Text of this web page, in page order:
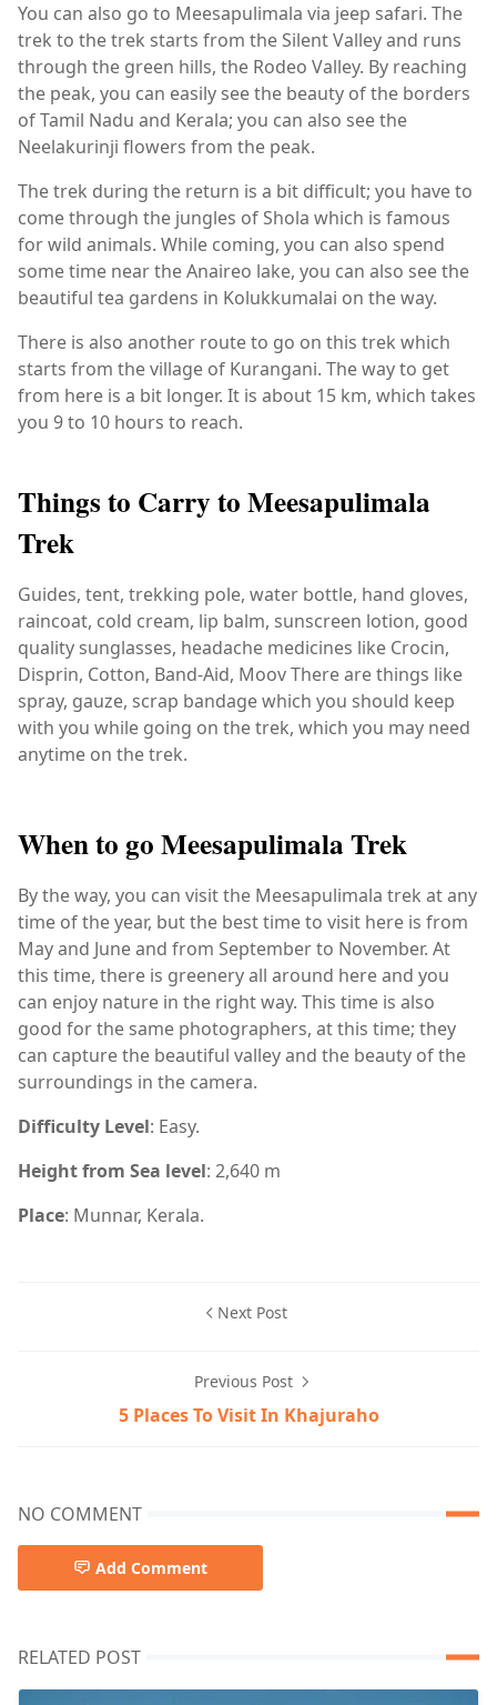
You can also go to Meesapulimala via jeep safari. The
trek to the trek starts from the Silent Valley and runs
through the green hills, the Rodeo Valley. By reaching
the peak, you can easily see the beauty of the borders
of Tamil Nadu and Kerala; you can also see the
Neelakurinji flowers from the peak.
The trek during the return is a bit difficult; you have to
come through the jungles of Shola which is famous
for wild animals. While coming, you can also spend
some time near the Anaireo lake, you can also see the
beautiful tea gardens in Kolukkumalai on the way.
There is also another route to go on this trek which
starts from the village of Kurangani. The way to get
from here is a bit longer. It is about 15 km, which takes
you 9 to 10 hours to reach.
Things to Carry to Meesapulimala
Trek
Guides, tent, trekking pole, water bottle, hand gloves,
raincoat, cold cream, lip balm, sunscreen lotion, good
quality sunglasses, headache medicines like Crocin,
Disprin, Cotton, Band-Aid, Moov There are things like
spray, gauze, scrap bandage which you should keep
with you while going on the trek, which you may need
anytime on the trek.
When to go Meesapulimala Trek
By the way, you can visit the Meesapulimala trek at any
time of the year, but the best time to visit here is from
May and June and from September to November. At
this time, there is greenery all around here and you
can enjoy nature in the right way. This time is also
good for the same photographers, at this time; they
can capture the beautiful valley and the beauty of the
surroundings in the camera.
Difficulty Level: Easy.
Height from Sea level: 2,640 m
Place: Munnar, Kerala.
Next Post
Previous Post
5 Places To Visit In Khajuraho
NO COMMENT
Add Comment
RELATED POST